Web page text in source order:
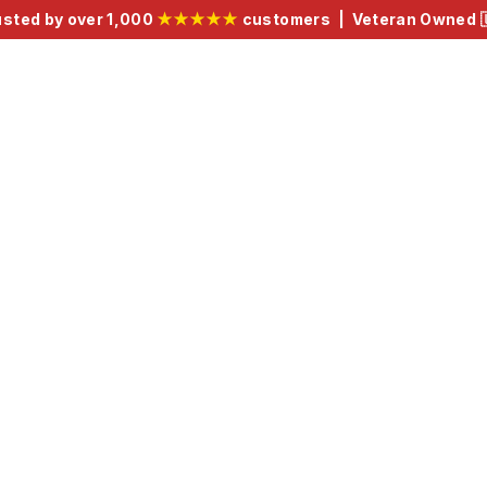
by over 1,000 ★★★★★ customers | Veteran